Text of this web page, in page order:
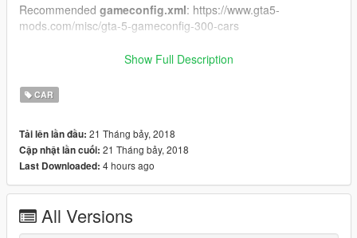
Recommended gameconfig.xml: https://www.gta5-
mods.com/misc/gta-5-gameconfig-300-cars
1.Put "revolution_w" folder in mods\update\x64\dlcpacks
2.Add this line
3. Userevolutionwto spawn the vehicle in-game
Original Model: GTAWiseGuy
Add-on Conversion: useruser111
Show Full Description
CAR
Tải lên lần đầu: 21 Tháng bảy, 2018
Cập nhật lần cuối: 21 Tháng bảy, 2018
Last Downloaded: 4 hours ago
All Versions